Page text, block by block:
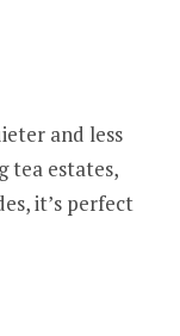
and less
tea estates,
it’s perfect